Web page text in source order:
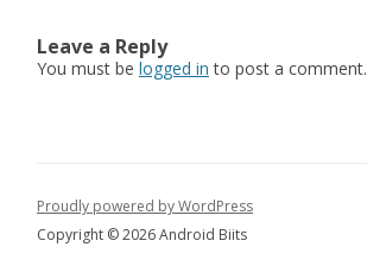
Leave a Reply
You must be logged in to post a comment.
Proudly powered by WordPress
Copyright © 2026 Android Biits